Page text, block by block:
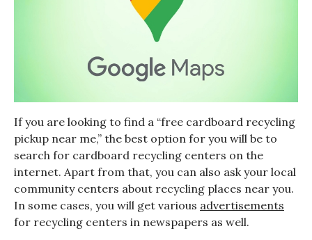
If you are looking to find a “free cardboard recycling
pickup near me,” the best option for you will be to
search for cardboard recycling centers on the
internet. Apart from that, you can also ask your local
community centers about recycling places near you.
In some cases, you will get various advertisements
for recycling centers in newspapers as well.